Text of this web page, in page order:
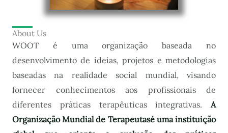
About Us
WOOT é uma organização baseada no
desenvolvimento de ideias, projetos e metodologias
baseadas na realidade social mundial, visando
fornecer conhecimentos aos profissionais de
diferentes práticas terapêuticas integrativas. A
Organização Mundial de Terapeutasé uma instituição